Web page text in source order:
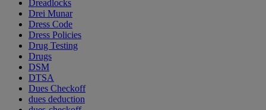
Dreadlocks
Drei Munar
Dress Code
Dress Policies
Drug Testing
Drugs
DSM
DTSA
Dues Checkoff
dues deduction